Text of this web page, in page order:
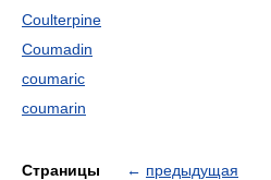
Coulterpine
Coumadin
coumaric
coumarin
Страницы ← предыдущая